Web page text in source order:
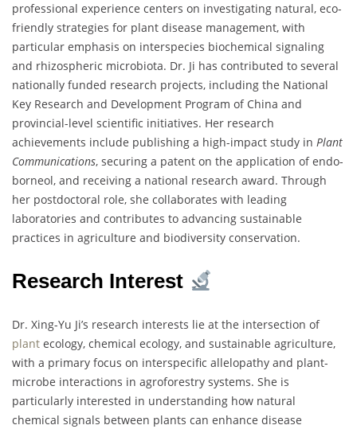
professional experience centers on investigating natural, eco-
friendly strategies for plant disease management, with
particular emphasis on interspecies biochemical signaling
and rhizospheric microbiota. Dr. Ji has contributed to several
nationally funded research projects, including the National
Key Research and Development Program of China and
provincial-level scientific initiatives. Her research
achievements include publishing a high-impact study in Plant
Communications, securing a patent on the application of endo-
borneol, and receiving a national research award. Through
her postdoctoral role, she collaborates with leading
laboratories and contributes to advancing sustainable
practices in agriculture and biodiversity conservation.
Research Interest
Dr. Xing-Yu Ji’s research interests lie at the intersection of
plant ecology, chemical ecology, and sustainable agriculture,
with a primary focus on interspecific allelopathy and plant-
microbe interactions in agroforestry systems. She is
particularly interested in understanding how natural
chemical signals between plants can enhance disease